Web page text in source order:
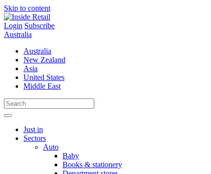
Skip to content
Login Subscribe
Australia
Australia
New Zealand
Asia
United States
Middle East
Just in
Sectors
Auto
Baby
Books & stationery